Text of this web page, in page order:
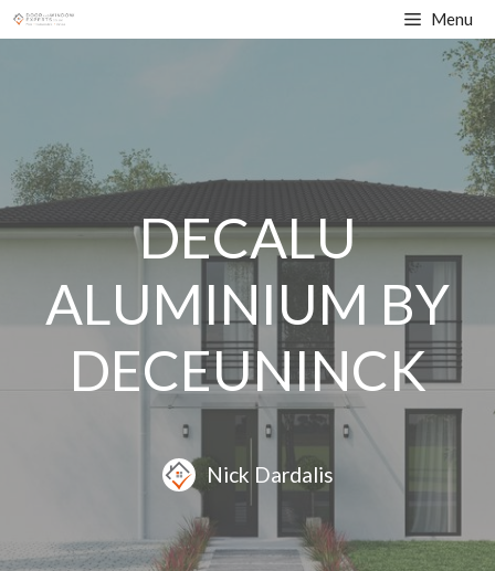
Skip
to
Menu
DECALU
ALUMINIUM BY
DECEUNINCK
Nick Dardalis